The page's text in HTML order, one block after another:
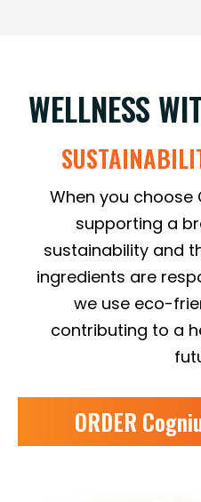
WELLNESS
When you choose
supporting a
sustainability and
ingredients are
we use eco-
contributing to a
ORDER